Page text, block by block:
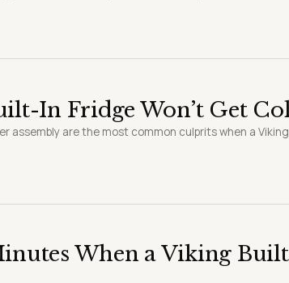
In Fridge Won’t Get
assembly are the most common culprits when a
When a Viking